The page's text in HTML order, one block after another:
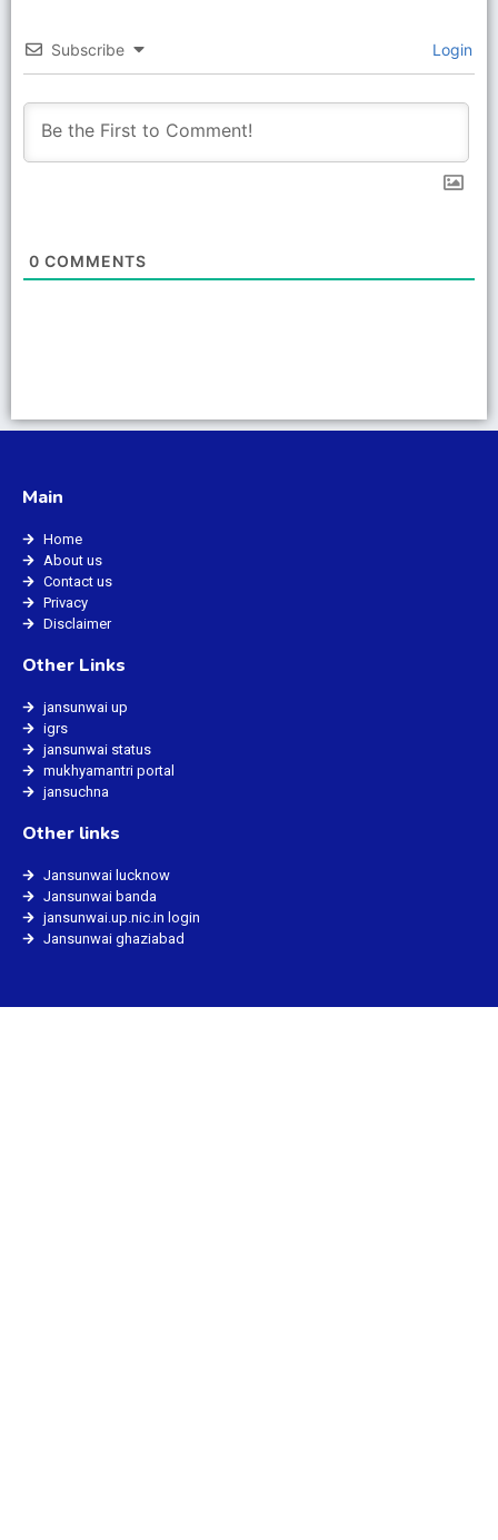
Subscribe Login
0 COMMENTS
Main
Home
About us
Contact us
Privacy
Disclaimer
Other Links
jansunwai up
igrs
jansunwai status
mukhyamantri portal
jansuchna
Other links
Jansunwai lucknow
Jansunwai banda
jansunwai.up.nic.in login
Jansunwai ghaziabad